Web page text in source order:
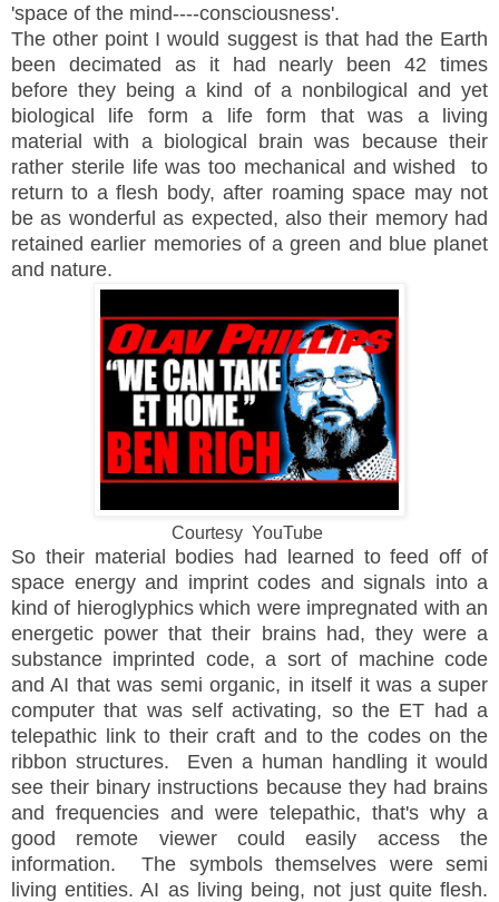
'space of the mind----consciousness'.
The other point I would suggest is that had the Earth
been decimated as it had nearly been 42 times
before they being a kind of a nonbilogical and yet
biological life form a life form that was a living
material with a biological brain was because their
rather sterile life was too mechanical and wished to
return to a flesh body, after roaming space may not
be as wonderful as expected, also their memory had
retained earlier memories of a green and blue planet
and nature.
Courtesy YouTube
So their material bodies had learned to feed off of
space energy and imprint codes and signals into a
kind of hieroglyphics which were impregnated with an
energetic power that their brains had, they were a
substance imprinted code, a sort of machine code
and AI that was semi organic, in itself it was a super
computer that was self activating, so the ET had a
telepathic link to their craft and to the codes on the
ribbon structures. Even a human handling it would
see their binary instructions because they had brains
and frequencies and were telepathic, that's why a
good remote viewer could easily access the
information. The symbols themselves were semi
living entities. AI as living being, not just quite flesh.